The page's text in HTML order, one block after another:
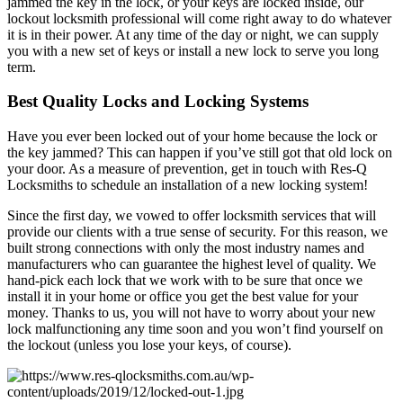
lockout locksmith professional will come right away to do whatever
it is in their power. At any time of the day or night, we can supply
you with a new set of keys or install a new lock to serve you long
term.
Best Quality Locks and Locking Systems
Have you ever been locked out of your home because the lock or
the key jammed? This can happen if you’ve still got that old lock on
your door. As a measure of prevention, get in touch with Res-Q
Locksmiths to schedule an installation of a new locking system!
Since the first day, we vowed to offer locksmith services that will
provide our clients with a true sense of security. For this reason, we
built strong connections with only the most industry names and
manufacturers who can guarantee the highest level of quality. We
hand-pick each lock that we work with to be sure that once we
install it in your home or office you get the best value for your
money. Thanks to us, you will not have to worry about your new
lock malfunctioning any time soon and you won’t find yourself on
the lockout (unless you lose your keys, of course).